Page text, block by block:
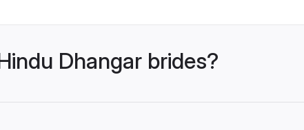
Dhangar brides?